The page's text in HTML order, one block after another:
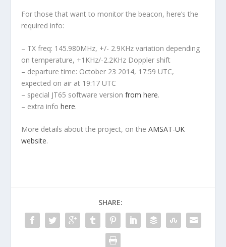
For those that want to monitor the beacon, here’s the
required info:
– TX freq: 145.980MHz, +/- 2.9KHz variation depending
on temperature, +1KHz/-2.2KHz Doppler shift
– departure time: October 23 2014, 17:59 UTC,
expected on air at 19:17 UTC
– special JT65 software versionfrom here.
– extra infohere.
More details about the project, on theAMSAT-UK
website.
SHARE: